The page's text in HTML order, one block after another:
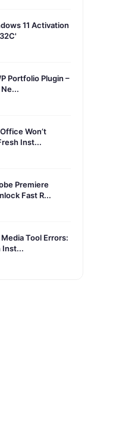
11 Activation
Portfolio Plugin –
Won’t
Inst...
Premiere
Fast R...
Tool Errors:
Inst...